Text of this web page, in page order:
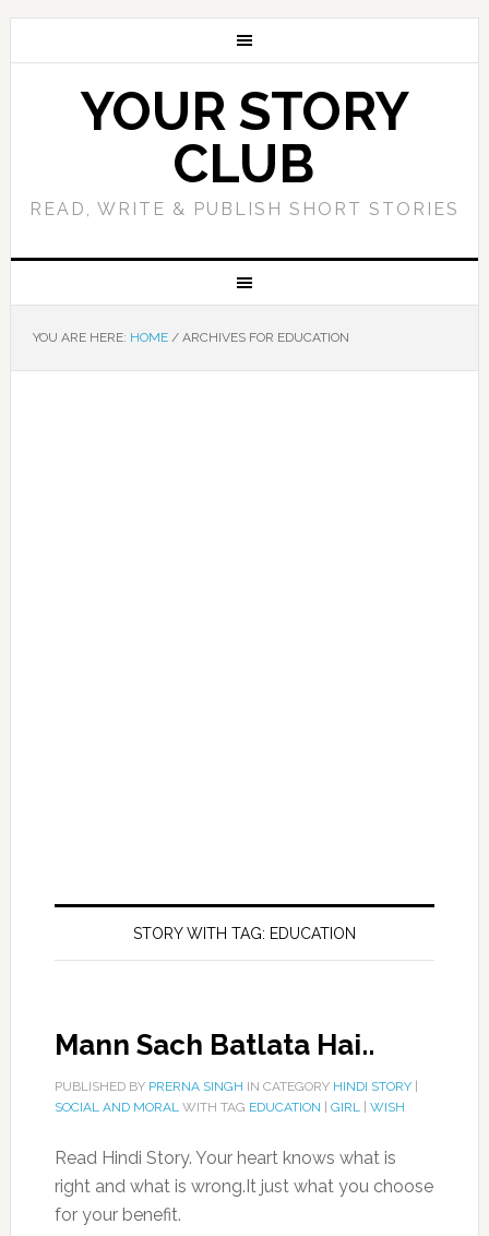
YOUR STORY
CLUB
READ, WRITE & PUBLISH SHORT STORIES
YOU ARE HERE: HOME /ARCHIVES FOR EDUCATION
STORY WITH TAG: EDUCATION
Mann Sach Batlata Hai..
PUBLISHED BY PRERNA SINGH IN CATEGORY HINDI STORY|
SOCIAL AND MORALWITH TAG EDUCATION GIRL| WISH
Read Hindi Story. Your heart knows what is
right and what is wrong.It just what you choose
for your benefit.